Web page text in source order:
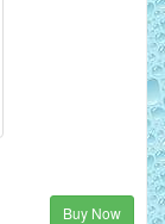
Buy Now